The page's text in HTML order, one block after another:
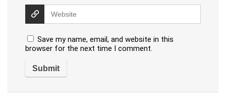
Save my name, email, and website in this
browser for the next time I comment.